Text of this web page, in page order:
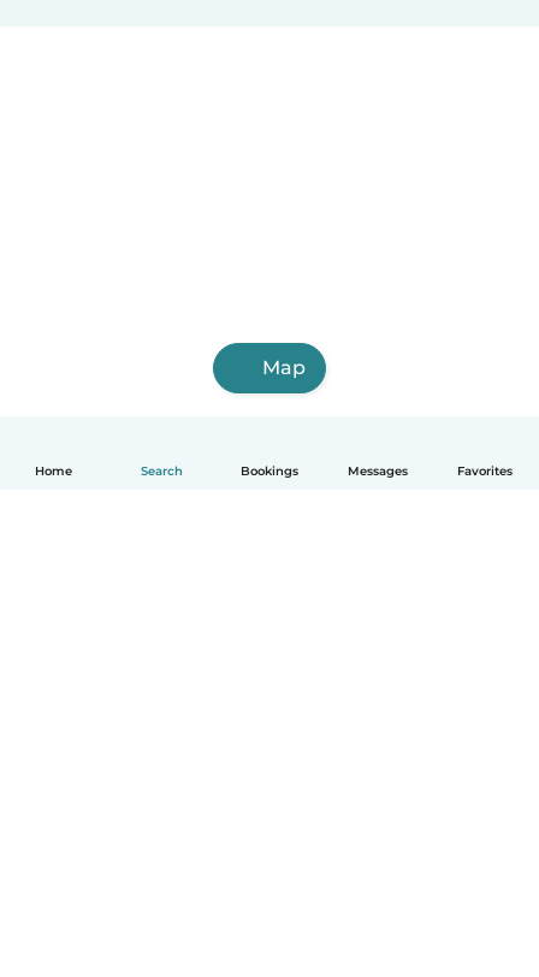
Home Search Bookings Messages Favorites
Map